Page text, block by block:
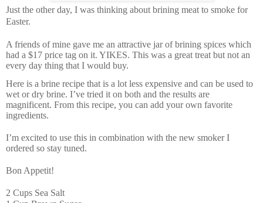
Just the other day, I was thinking about brining meat to smoke for
Easter.
A friends of mine gave me an attractive jar of brining spices which
had a $17 price tag on it. YIKES. This was a great treat but not an
every day thing that I would buy.
Here is a brine recipe that is a lot less expensive and can be used to
wet or dry brine. I’ve tried it on both and the results are
magnificent. From this recipe, you can add your own favorite
ingredients.
I’m excited to use this in combination with the new smoker I
ordered so stay tuned.
Bon Appetit!
2 Cups Sea Salt